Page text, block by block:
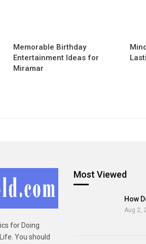
Memorable Birthday
Entertainment Ideas for
Miramar
for Doing
You should
Most Viewed
How
Aug 2,